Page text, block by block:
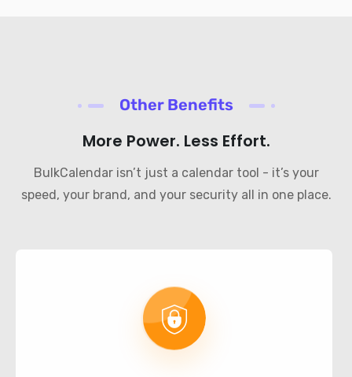
Other Benefits
More Power. Less Effort.
BulkCalendar isn’t just a calendar tool - it’s your
speed, your brand, and your security all in one place.